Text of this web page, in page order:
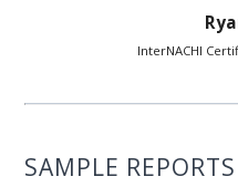
InterNACHI
SAMPLE REPORTS